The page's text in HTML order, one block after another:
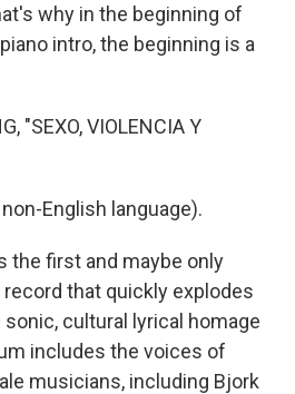
why in the beginning of
intro, the beginning is a
"SEXO, VIOLENCIA Y
English language).
the first and maybe only
that quickly explodes
cultural lyrical homage
includes the voices of
musicians, including Bjork